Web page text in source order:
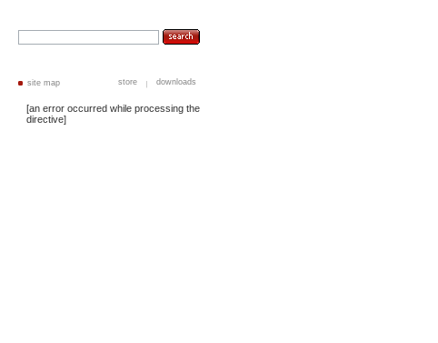
site map store downloads
[an error occurred while processing the
directive]